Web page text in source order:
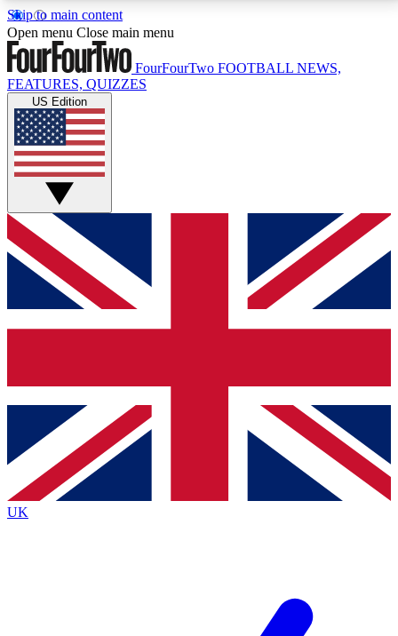
Skip to main content
17
MEMBER FEATURESACCESS AVAILABLE
Live Q&A Sessions
Weekly interactive sessions
GET CLUB ACCESS QUICK
For the quickest way to join, simply enter your email
below and get access. We will send a confirmation
and sign you up to our newsletter to keep you
Contact me with news and offers from other Future
brands
By submitting your information you agree to the Terms & Conditionsand
Privacy
Policyand are aged 16 or over.
Open menu Close main menu
FourFourTwo FOOTBALL NEWS,
FEATURES, QUIZZES
US Edition
UK